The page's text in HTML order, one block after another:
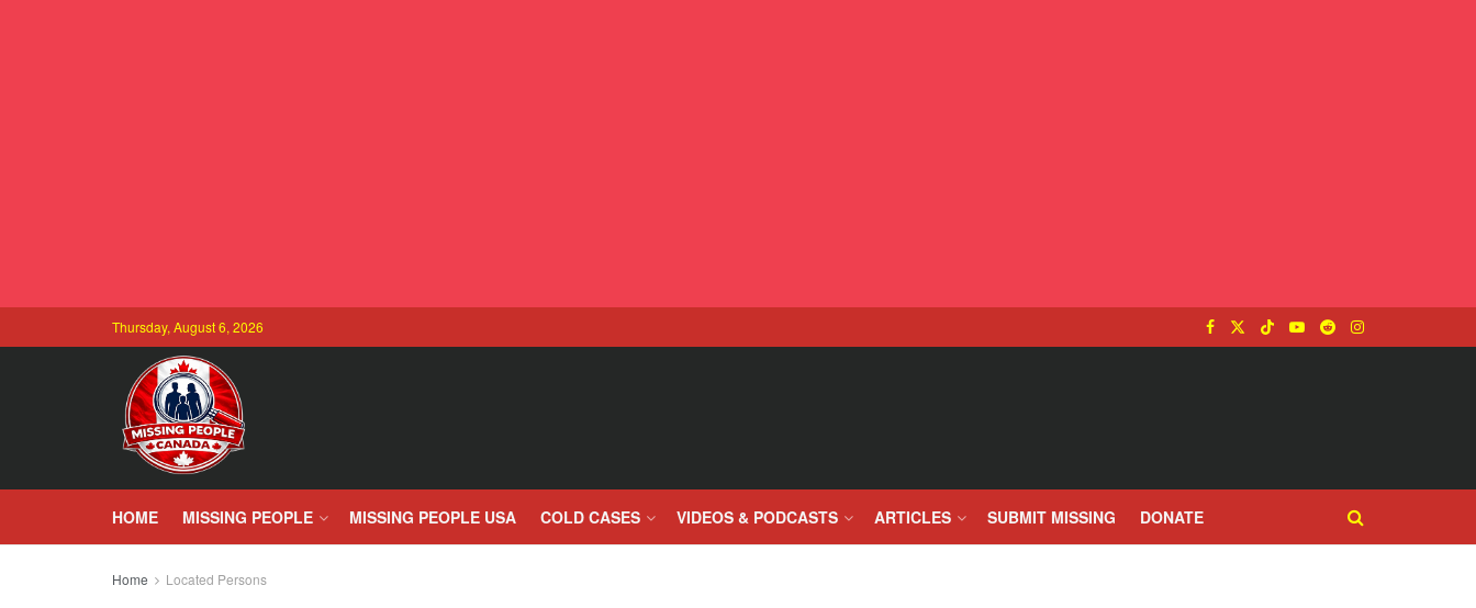
Thursday, August 6, 2026
HOME MISSING PEOPLE MISSING PEOPLE USA COLD CASES VIDEOS & PODCASTS ARTICLES SUBMIT MISSING DONATE
Home Located Persons